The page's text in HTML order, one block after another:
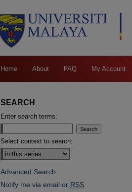
Home About FAQ My Account
SEARCH
Enter search terms:
Select context to search:
Advanced Search
Notify me via email or RSS